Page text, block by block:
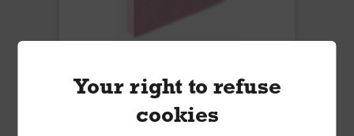
x 2400mm T/E
Local Delivery
Your right to refuse
cookies